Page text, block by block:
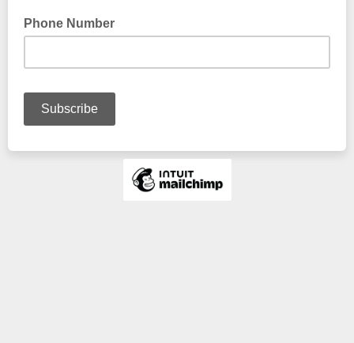
Phone Number